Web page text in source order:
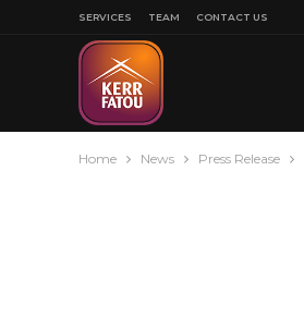
SERVICES TEAM CONTACT US
Home News Press Release